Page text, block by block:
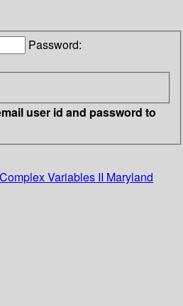
Password:
user id and password to
Variables II Maryland